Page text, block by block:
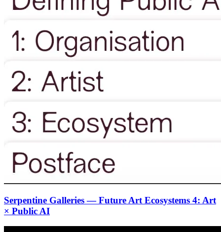
Serpentine Galleries — Future Art Ecosystems 4: Art
× Public AI